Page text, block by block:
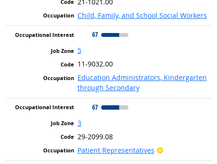
Child, Family, and School Social Workers
67
5
11-9032.00
Education Administrators, Kindergarten
through Secondary
67
3
29-2099.08
Patient Representatives
Bright Outlook